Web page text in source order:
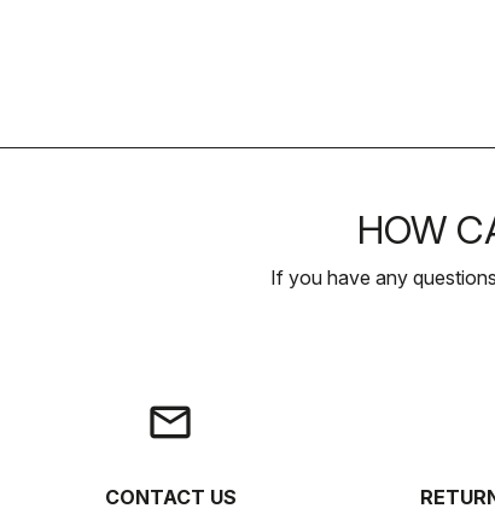
HOW
If you have any
email
CONTACT US